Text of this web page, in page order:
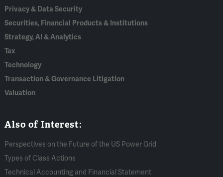
Privacy & Data Security
Securities, Financial Products & Institutions
Strategy, AI & Analytics
Tax
Technology
Transaction & Governance Litigation
Valuation
Also of Interest:
Perspectives on the Future of the US Power Grid
Types of Class Actions
Technical Accounting and Financial Statement